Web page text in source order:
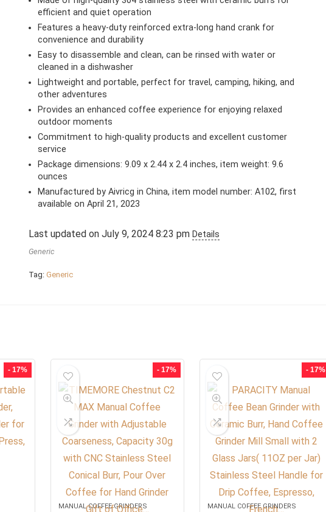
$9,888.00.
$8.24.
efficient and quiet operation
Features a heavy-duty reinforced extra-long hand crank for
convenience and durability
Easy to disassemble and clean, can be rinsed with water or
cleaned in a dishwasher
Lightweight and portable, perfect for travel, camping, hiking, and
other adventures
Provides an enhanced coffee experience for enjoying relaxed
outdoor moments
Commitment to high-quality products and excellent customer
service
Package dimensions: 9.09 x 2.44 x 2.4 inches, item weight: 9.6
ounces
Manufactured by Aivricg in China, item model number: A102, first
available on April 21, 2023
Last updated on July 9, 2024 8:23 pmDetails
Generic
Tag:Generic
- 17% - 17%
MANUAL COFFEE GRINDERS
- 17%
MANUAL COFFEE GRINDERS